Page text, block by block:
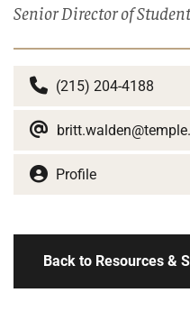
Senior Director of
(215) 204-4188
Profile
Back to Resources &